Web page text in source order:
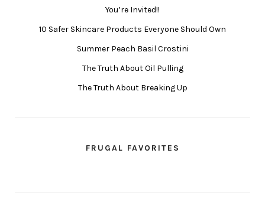
You’re Invited!!
10 Safer Skincare Products Everyone Should Own
Summer Peach Basil Crostini
The Truth About Oil Pulling
The Truth About Breaking Up
FRUGAL FAVORITES